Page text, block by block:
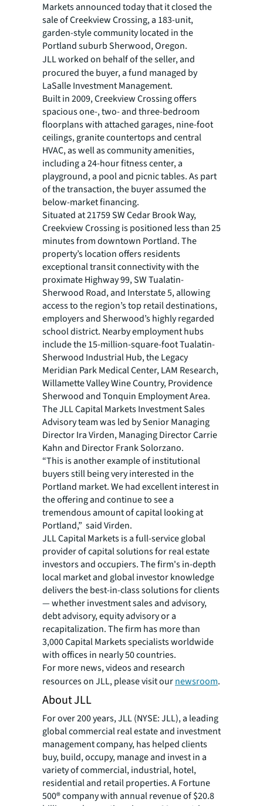
Markets announced today that it closed the
sale of Creekview Crossing, a 183-unit,
garden-style community located in the
Portland suburb Sherwood, Oregon.
JLL worked on behalf of the seller,and
procured the buyer, a fund managed by
LaSalle Investment Management.
Built in 2009, Creekview Crossing offers
spacious one-, two- and three-bedroom
floorplans with attached garages, nine-foot
ceilings, granite countertops and central
HVAC, as well as community amenities,
including a 24-hour fitness center, a
playground, a pool and picnic tables. As part
of the transaction, the buyer assumed the
below-market financing.
Situated at 21759 SW Cedar Brook Way,
Creekview Crossing is positioned less than 25
minutes from downtown Portland. The
property’s location offers residents
exceptional transit connectivity with the
proximate Highway 99, SW Tualatin-
Sherwood Road, and Interstate 5, allowing
access to the region’s top retail destinations,
employers and Sherwood’s highly regarded
school district. Nearby employment hubs
include the 15-million-square-foot Tualatin-
Sherwood Industrial Hub, the Legacy
Meridian Park Medical Center, LAM Research,
Willamette Valley Wine Country, Providence
Sherwood and Tonquin Employment Area.
The JLL Capital Markets Investment Sales
Advisory team was led by Senior Managing
Director Ira Virden, Managing Director Carrie
Kahn and Director Frank Solorzano.
“This is another example of institutional
buyers still being very interested in the
Portland market. We had excellent interest in
the offering and continue to see a
tremendous amount of capital looking at
Portland,” said Virden.
JLL Capital Markets is a full-service global
provider of capital solutions for real estate
investors and occupiers. The firm's in-depth
local market and global investor knowledge
delivers the best-in-class solutions for clients
— whether investment sales and advisory,
debt advisory, equity advisory or a
recapitalization. The firm has more than
3,000 Capital Markets specialists worldwide
with offices in nearly 50 countries.
For more news, videos and research
resources on JLL, please visit ournewsroom.
About JLL
For over 200 years, JLL (NYSE: JLL), a leading
global commercial real estate and investment
management company, has helped clients
buy, build, occupy, manage and invest in a
variety of commercial, industrial, hotel,
residential and retail properties. A Fortune
500® company with annual revenue of $20.8